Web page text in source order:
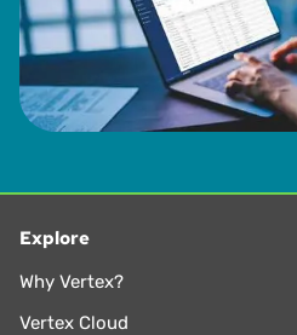
Explore
Why Vertex?
Vertex Cloud